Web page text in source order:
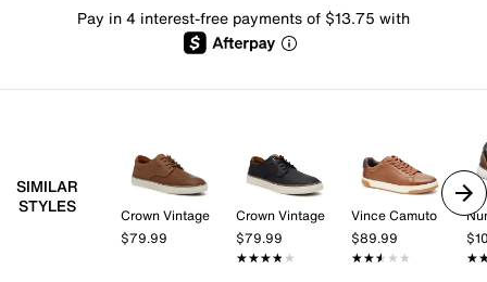
Pay in 4 interest-free payments of $13.75 with
SIMILAR
STYLES
Crown Vintage
$79.99
Crown Vintage
$79.99
★★★★★
★★★★★
Vince Camuto
$89.99
★★★★★
★★★★★